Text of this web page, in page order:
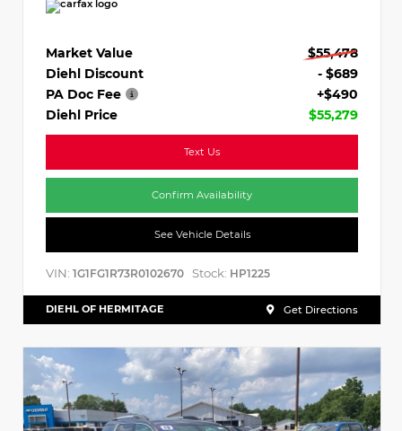
Market Value
$55,478
Diehl Discount
- $689
PA Doc Fee
+$490
Diehl Price
$55,279
Text Us
Confirm Availability
See Vehicle Details
VIN: 1G1FG1R73R0102670 Stock: HP1225
DIEHL OF HERMITAGE Get Directions